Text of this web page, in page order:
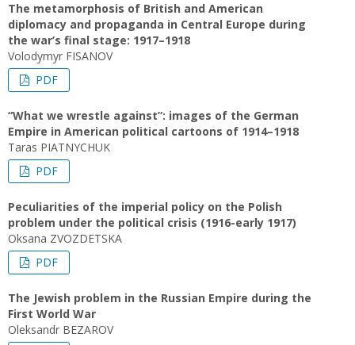
The metamorphosis of British and American
diplomacy and propaganda in Central Europe during
the war’s final stage: 1917–1918
Volodymyr FISANOV
PDF
“What we wrestle against”: images of the German
Empire in American political cartoons of 1914–1918
Taras PIATNYCHUK
PDF
Peculiarities of the imperial policy on the Polish
problem under the political crisis (1916-early 1917)
Oksana ZVOZDETSKA
PDF
The Jewish problem in the Russian Empire during the
First World War
Oleksandr BEZAROV